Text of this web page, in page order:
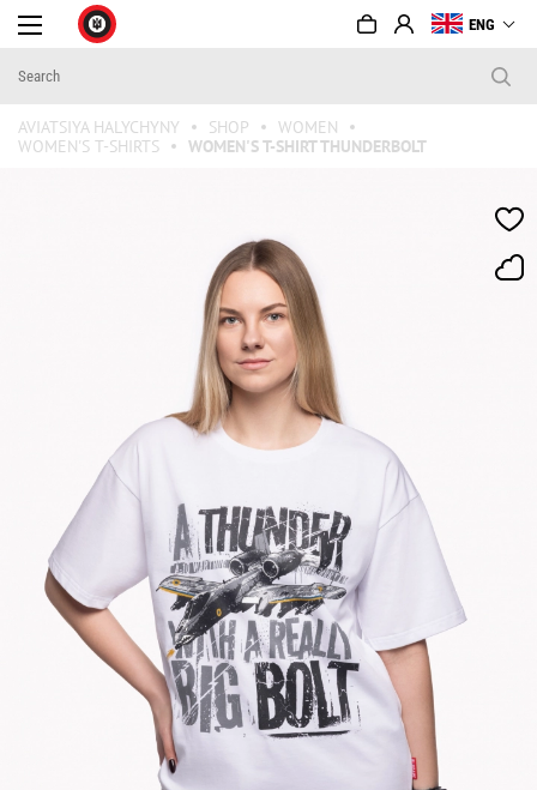
ENG
AVIATSIYA HALYCHYNY SHOP
WOMEN
WOMEN'S T-SHIRTS
WOMEN'S T-SHIRT THUNDERBOLT